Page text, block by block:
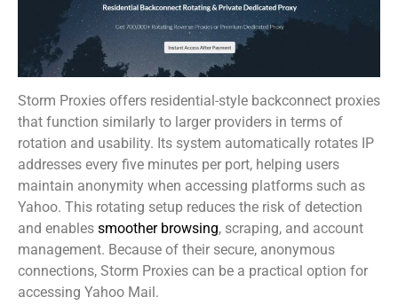
Storm Proxies offers residential-style backconnect proxies
that function similarly to larger providers in terms of
rotation and usability. Its system automatically rotates IP
addresses every five minutes per port, helping users
maintain anonymity when accessing platforms such as
Yahoo. This rotating setup reduces the risk of detection
and enables smoother browsing, scraping, and account
management. Because of their secure, anonymous
connections, Storm Proxies can be a practical option for
accessing Yahoo Mail.